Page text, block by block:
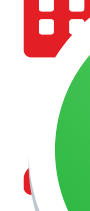
COMPANY PROFILE
OUR AIM & GOALS